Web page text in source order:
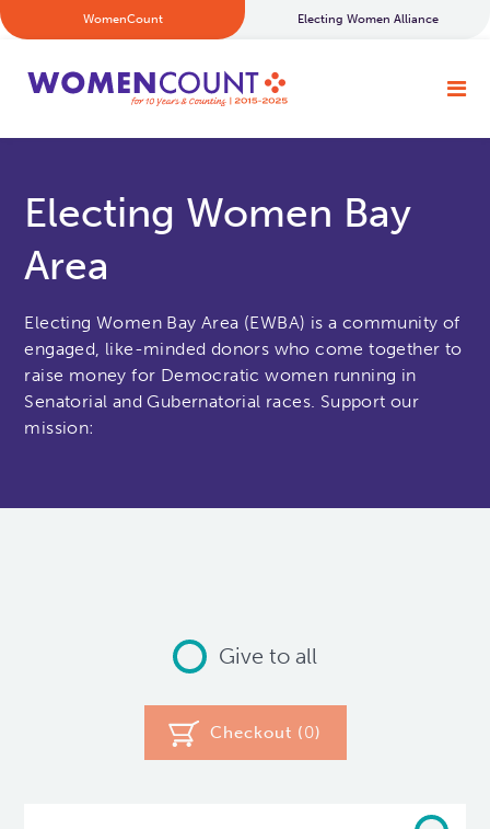
WomenCount Electing Women Alliance
Electing Women Bay
Area
Electing Women Bay Area (EWBA) is a community of
engaged, like-minded donors who come together to
raise money for Democratic women running in
Senatorial and Gubernatorial races. Support our
mission:
Give to all
Checkout (0)